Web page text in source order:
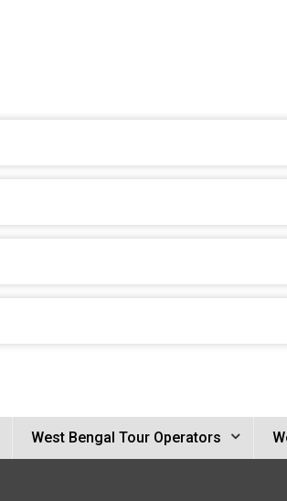
West Bengal Tour Operators